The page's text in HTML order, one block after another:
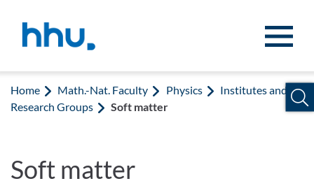
Home Math.-Nat. Faculty Physics
Institutes and
Research Groups
Soft matter
Soft matter